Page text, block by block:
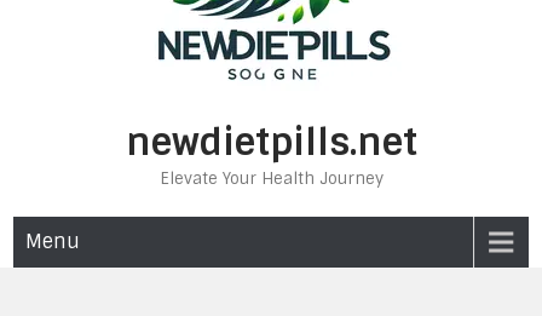
newdietpills.net
Elevate Your Health Journey
Menu